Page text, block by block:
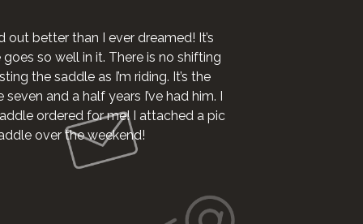
better than I ever dreamed! It’s
so well in it. There is no shifting
the saddle as I’m riding. It’s the
and a half years I’ve had him. I
ordered for me! I attached a pic
over the weekend!